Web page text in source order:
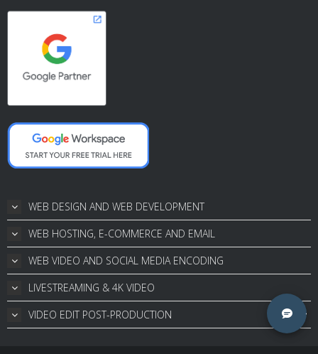
WEB DESIGN AND WEB DEVELOPMENT
WEB HOSTING, E-COMMERCE AND EMAIL
WEB VIDEO AND SOCIAL MEDIA ENCODING
LIVESTREAMING & 4K VIDEO
VIDEO EDIT POST-PRODUCTION